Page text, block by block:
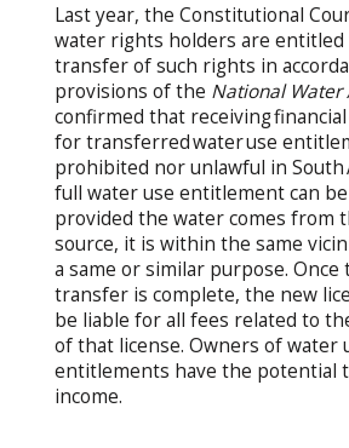
Last year, the Constitutional
water rights holders are
transfer of such rights in
provisions of the National Water
confirmed that receiving
for transferred water use
prohibited nor unlawful in South
full water use entitlement can
provided the water comes from
source, it is within the same
a same or similar purpose.
transfer is complete, the new
be liable for all fees related to
of that license. Owners of water
entitlements have the potential
income.